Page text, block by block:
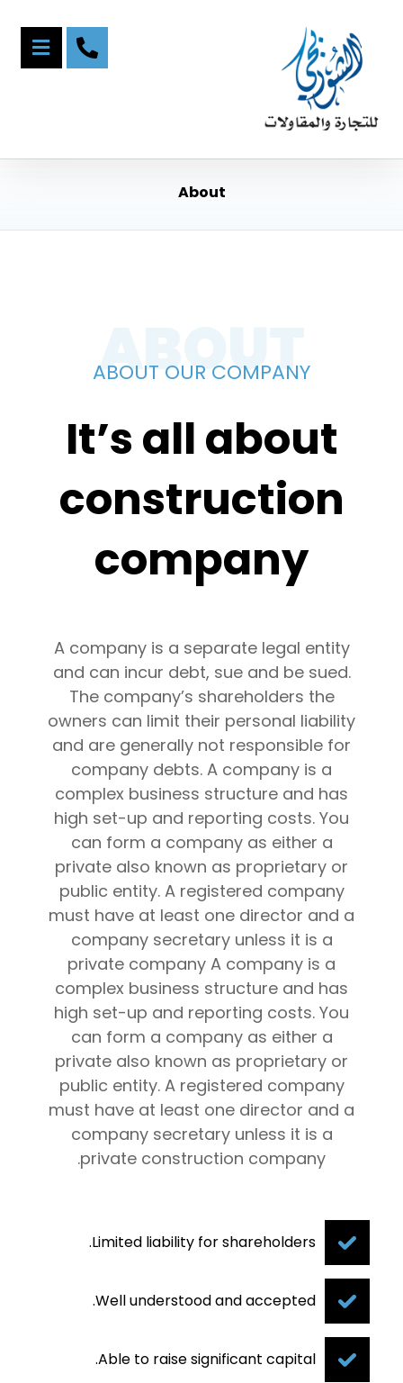
About
ABOUT
ABOUT OUR COMPANY
It’s all about
construction
company
A company is a separate legal entity
and can incur debt, sue and be sued.
The company’s shareholders the
owners can limit their personal liability
and are generally not responsible for
company debts. A company is a
complex business structure and has
high set-up and reporting costs. You
can form a company as either a
private also known as proprietary or
public entity. A registered company
must have at least one director and a
company secretary unless it is a
private company A company is a
complex business structure and has
high set-up and reporting costs. You
can form a company as either a
private also known as proprietary or
public entity. A registered company
must have at least one director and a
company secretary unless it is a
private construction company.
Limited liability for shareholders.
Well understood and accepted.
Able to raise significant capital.